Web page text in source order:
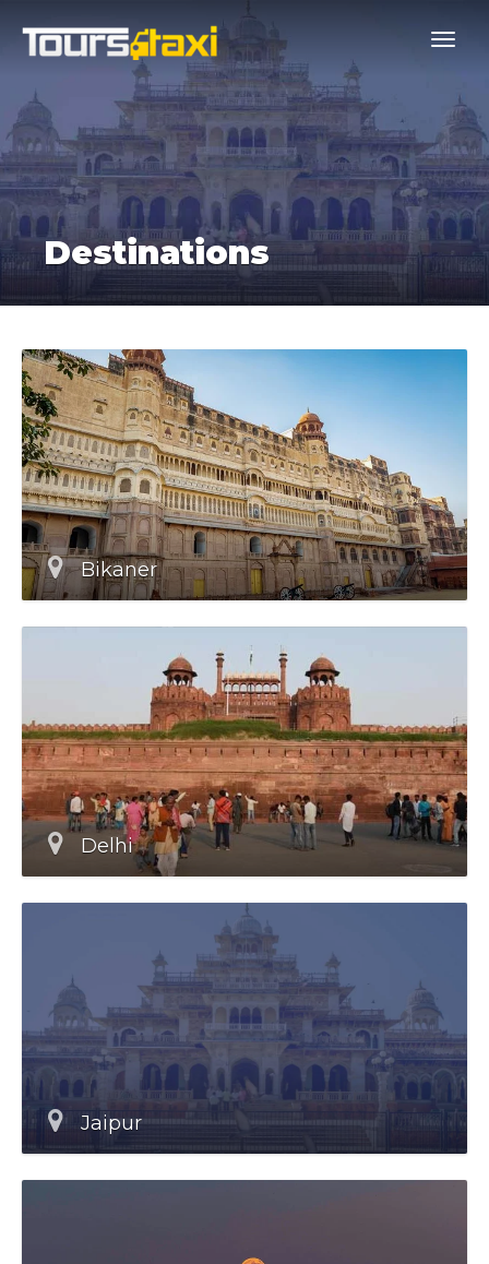
Destinations
Bikaner
Delhi
Jaipur